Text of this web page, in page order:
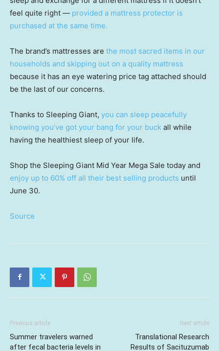
feel quite right — provided a mattress protector is
purchased at the same time.
The brand’s mattresses are the most sacred items in our
households and skipping out on a quality mattress
because it has an eye watering price tag attached should
be the last of our concerns.
Thanks to Sleeping Giant, you can sleep peacefully
knowing you’ve got your bang for your buck all while
having the healthiest sleep of your life.
Shop the Sleeping Giant Mid Year Mega Sale today and
enjoy up to 60% off all their best selling products until
June 30.
Source
Previous article
Summer travelers warned
after fecal bacteria levels in
Next article
Translational Research
Results of Sacituzumab